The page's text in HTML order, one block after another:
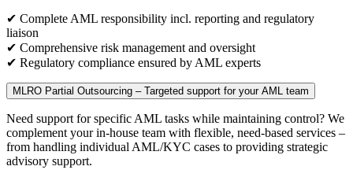
✔ Complete AML responsibility incl. reporting and regulatory
liaison
✔ Comprehensive risk management and oversight
✔ Regulatory compliance ensured by AML experts
MLRO Partial Outsourcing – Targeted support for your AML team
Need support for specific AML tasks while maintaining control? We
complement your in-house team with flexible, need-based services –
from handling individual AML/KYC cases to providing strategic
advisory support.